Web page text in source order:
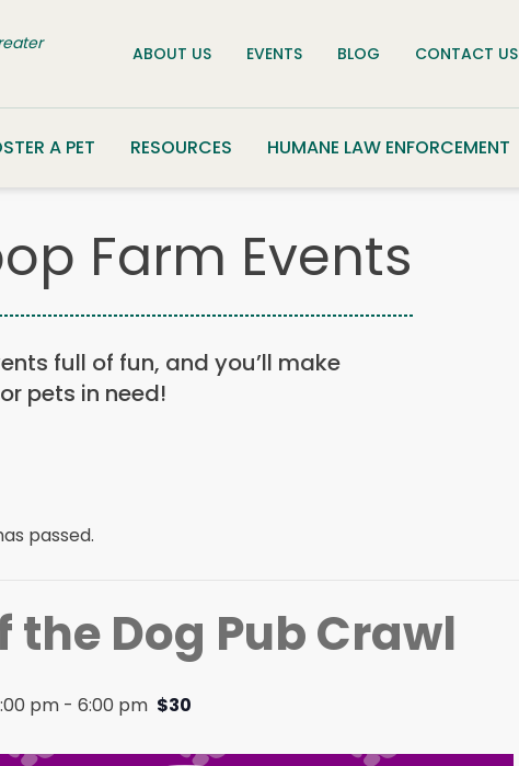
ABOUT US EVENTS BLOG CONTACT US
A PET RESOURCES HUMANE LAW ENFORCEMENT
Farm Events
full of fun, and you’ll make
pets in need!
passed.
the Dog Pub Crawl
pm - 6:00 pm $30